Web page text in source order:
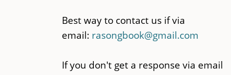
Best way to contact us if via
email: rasongbook@gmail.com
If you don't get a response via email